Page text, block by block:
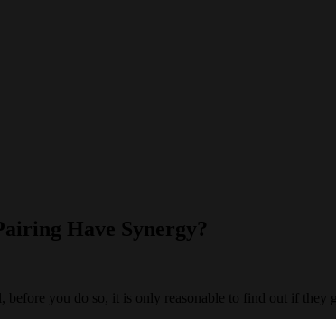
Have Synergy?
you do so, it is only reasonable to find out if they